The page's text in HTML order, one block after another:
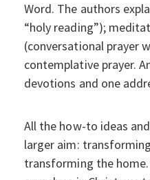
Word. The authors
“holy reading”);
(conversational prayer
contemplative prayer.
devotions and one
All the how-to ideas
larger aim:
transforming the